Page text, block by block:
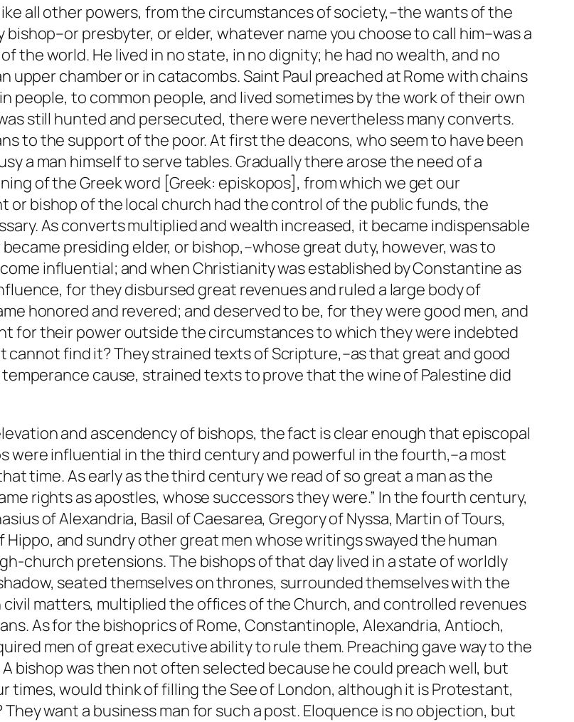
all other powers, from the circumstances of society,–the wants of the
presbyter, or elder, whatever name you choose to call him–was a
the world. He lived in no state, in no dignity; he had no wealth, and no
upper chamber or in catacombs. Saint Paul preached at Rome with chains
people, to common people, and lived sometimes by the work of their own
still hunted and persecuted, there were nevertheless many converts.
to the support of the poor. At first the deacons, who seem to have been
a man himself to serve tables. Gradually there arose the need of a
of the Greek word [Greek: episkopos], from which we get our
or bishop of the local church had the control of the public funds, the
As converts multiplied and wealth increased, it became indispensable
presiding elder, or bishop,–whose great duty, however, was to
influential; and when Christianity was established by Constantine as
for they disbursed great revenues and ruled a large body of
honored and revered; and deserved to be, for they were good men, and
for their power outside the circumstances to which they were indebted
cannot find it? They strained texts of Scripture,–as that great and good
cause, strained texts to prove that the wine of Palestine did
and ascendency of bishops, the fact is clear enough that episcopal
were influential in the third century and powerful in the fourth,–a most
time. As early as the third century we read of so great a man as the
rights as apostles, whose successors they were.” In the fourth century,
of Alexandria, Basil of Caesarea, Gregory of Nyssa, Martin of Tours,
and sundry other great men whose writings swayed the human
church pretensions. The bishops of that day lived in a state of worldly
seated themselves on thrones, surrounded themselves with the
matters, multiplied the offices of the Church, and controlled revenues
As for the bishoprics of Rome, Constantinople, Alexandria, Antioch,
men of great executive ability to rule them. Preaching gave way to the
bishop was then not often selected because he could preach well, but
times, would think of filling the See of London, although it is Protestant,
want a business man for such a post. Eloquence is no objection, but